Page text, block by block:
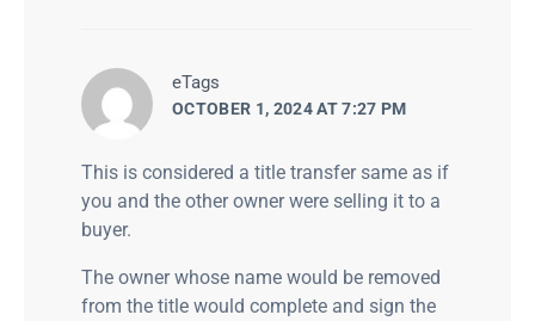
eTags
OCTOBER 1, 2024 AT 7:27 PM
This is considered a title transfer same as if
you and the other owner were selling it to a
buyer.
The owner whose name would be removed
from the title would complete and sign the